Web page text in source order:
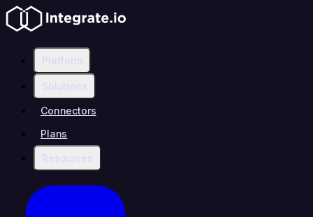
Platform
Solutions
Connectors
Plans
Resources